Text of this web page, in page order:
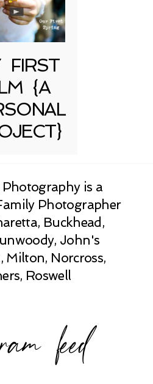
FIRST
{A
is a
Photographer
Buckhead,
John's
Milton, Norcross,
Roswell
feed